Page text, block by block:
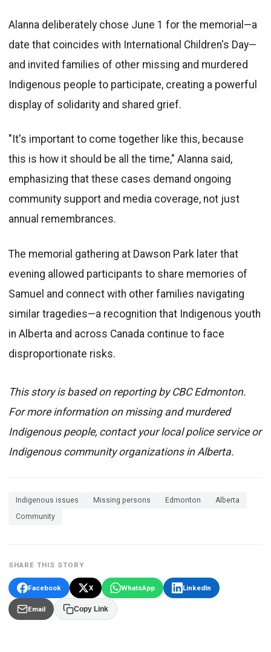
Alanna deliberately chose June 1 for the memorial—a
date that coincides with International Children's Day—
and invited families of other missing and murdered
Indigenous people to participate, creating a powerful
display of solidarity and shared grief.
"It's important to come together like this, because
this is how it should be all the time," Alanna said,
emphasizing that these cases demand ongoing
community support and media coverage, not just
annual remembrances.
The memorial gathering at Dawson Park later that
evening allowed participants to share memories of
Samuel and connect with other families navigating
similar tragedies—a recognition that Indigenous youth
in Alberta and across Canada continue to face
disproportionate risks.
This story is based on reporting by CBC Edmonton.
For more information on missing and murdered
Indigenous people, contact your local police service or
Indigenous community organizations in Alberta.
Indigenous issues Missing persons Edmonton
Alberta
Community
SHARE THIS STORY
Facebook X WhatsApp LinkedIn
Email Copy Link